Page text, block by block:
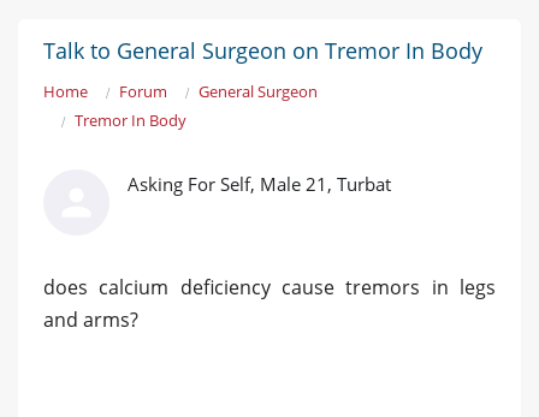
Talk to General Surgeon on Tremor In Body
Home Forum
General Surgeon
Tremor In Body
Asking For Self, Male 21, Turbat
does calcium deficiency cause tremors in legs
and arms?